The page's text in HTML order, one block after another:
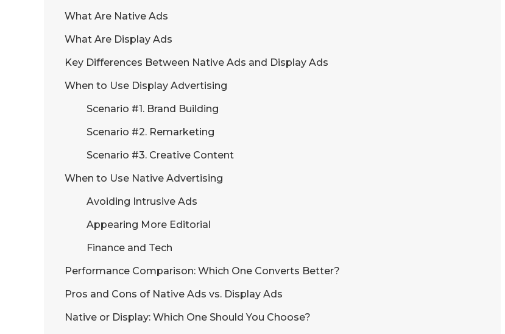
What Are Native Ads
What Are Display Ads
Key Differences Between Native Ads and Display Ads
When to Use Display Advertising
Scenario #1. Brand Building
Scenario #2. Remarketing
Scenario #3. Creative Content
When to Use Native Advertising
Avoiding Intrusive Ads
Appearing More Editorial
Finance and Tech
Performance Comparison: Which One Converts Better?
Pros and Cons of Native Ads vs. Display Ads
Native or Display: Which One Should You Choose?